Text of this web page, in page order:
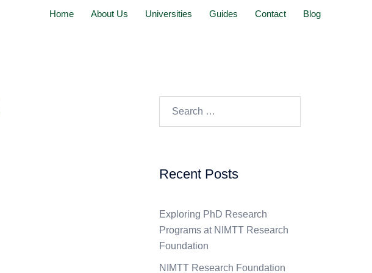
Home About Us Universities Guides Contact Blog
Recent Posts
Exploring PhD Research
Programs at NIMTT Research
Foundation
NIMTT Research Foundation